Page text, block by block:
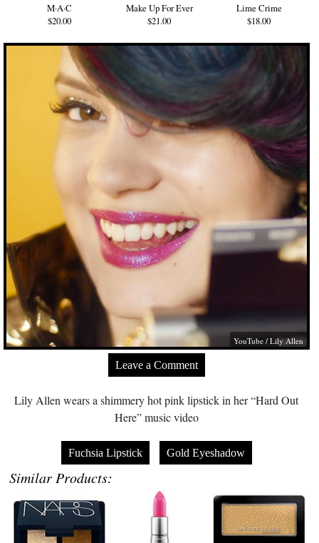
M·A·C
$20.00
Make Up For Ever
$21.00
Lime Crime
$18.00
YouTube / Lily Allen
Leave a Comment
Lily Allen wears a shimmery hot pink lipstick in her “Hard Out
Here” music video
Fuchsia Lipstick Gold Eyeshadow
Similar Products: